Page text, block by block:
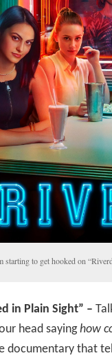
starting to get hooked on
in Plain Sight” –
head sayinghow
documentary that